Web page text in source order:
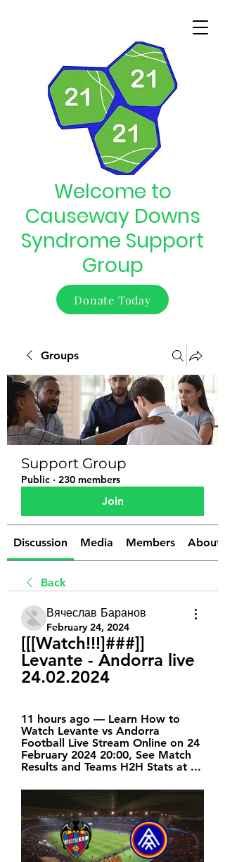
Welcome to
Causeway Downs
Syndrome Support
Group
Donate Today
Groups
Support Group
Public · 230 members
Join
Discussion Media Members About
Back
Вячеслав Баранов
February 24, 2024
[[[Watch!!!]###]]
Levante - Andorra live
24.02.2024
11 hours ago — Learn How to
Watch Levante vs Andorra
Football Live Stream Online on 24
February 2024 20:00, See Match
Results and Teams H2H Stats at ...